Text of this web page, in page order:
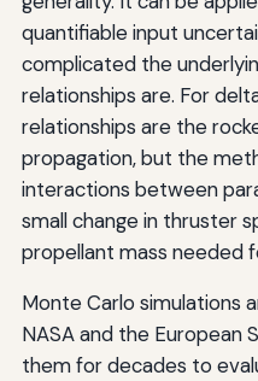
quantifiable input
complicated the
relationships are. For
relationships are the
propagation, but the
interactions between
small change in thruster
propellant mass needed
Monte Carlo simulations
NASA and the European
them for decades to